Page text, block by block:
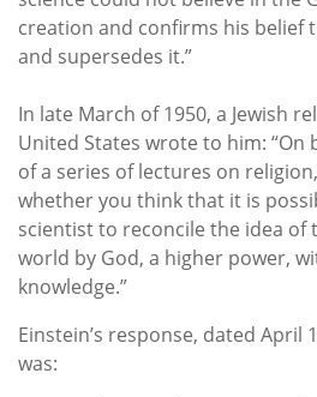
creation and confirms his belief
and supersedes it.”
In late March of 1950, a Jewish
United States wrote to him: “On
of a series of lectures on
whether you think that it is
scientist to reconcile the idea of
world by God, a higher power,
knowledge.”
Einstein’s response, dated April
was: